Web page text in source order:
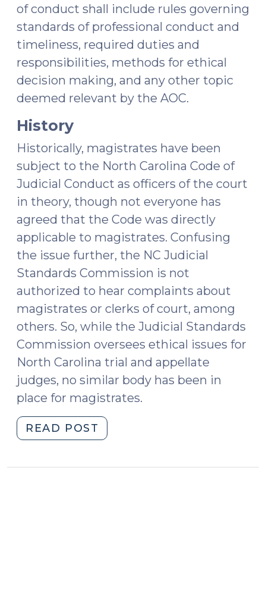
of conduct shall include rules governing
standards of professional conduct and
timeliness, required duties and
responsibilities, methods for ethical
decision making, and any other topic
deemed relevant by the AOC.
History
Historically, magistrates have been
subject to the North Carolina Code of
Judicial Conduct as officers of the court
in theory, though not everyone has
agreed that the Code was directly
applicable to magistrates. Confusing
the issue further, the NC Judicial
Standards Commission is not
authorized to hear complaints about
magistrates or clerks of court, among
others. So, while the Judicial Standards
Commission oversees ethical issues for
North Carolina trial and appellate
judges, no similar body has been in
place for magistrates.
READ POST
of